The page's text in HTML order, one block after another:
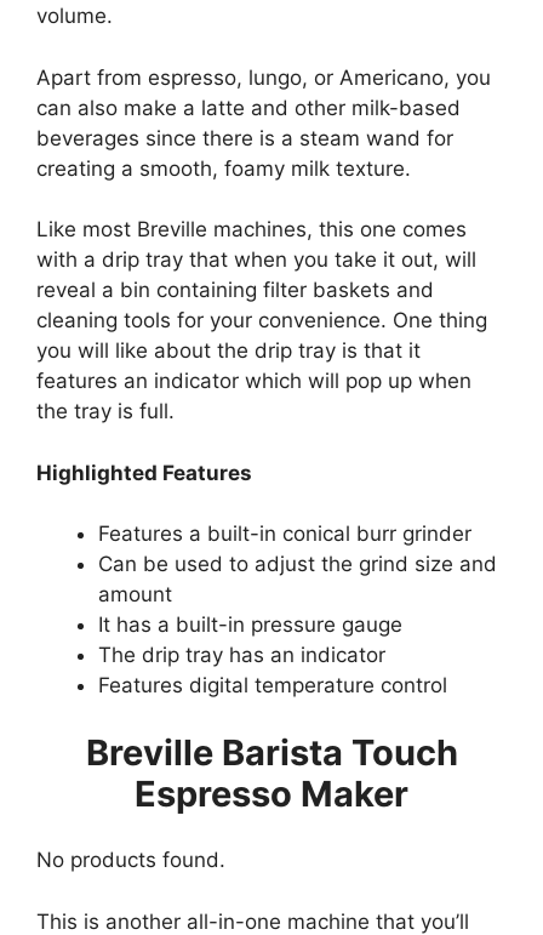
volume.
Apart from espresso, lungo, or Americano, you
can also make a latte and other milk-based
beverages since there is a steam wand for
creating a smooth, foamy milk texture.
Like most Breville machines, this one comes
with a drip tray that when you take it out, will
reveal a bin containing filter baskets and
cleaning tools for your convenience. One thing
you will like about the drip tray is that it
features an indicator which will pop up when
the tray is full.
Highlighted Features
Features a built-in conical burr grinder
Can be used to adjust the grind size and
amount
It has a built-in pressure gauge
The drip tray has an indicator
Features digital temperature control
Breville Barista Touch
Espresso Maker
No products found.
This is another all-in-one machine that you’ll